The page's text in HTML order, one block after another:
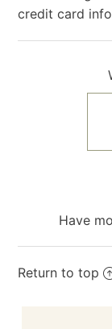
credit card
Have
Return to top